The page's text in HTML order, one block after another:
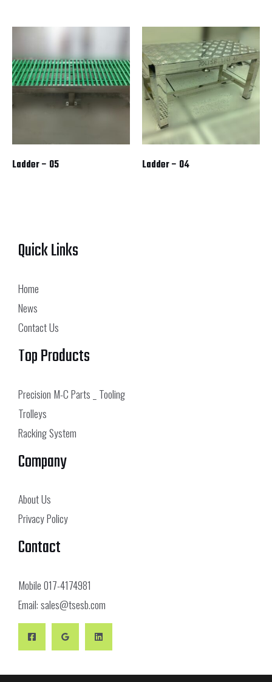
Ladder – 05 Ladder – 04
Quick Links
Home
News
Contact Us
Top Products
Precision M-C Parts _ Tooling
Trolleys
Racking System
Company
About Us
Privacy Policy
Contact
Mobile017-4174981
Email:sales@tsesb.com